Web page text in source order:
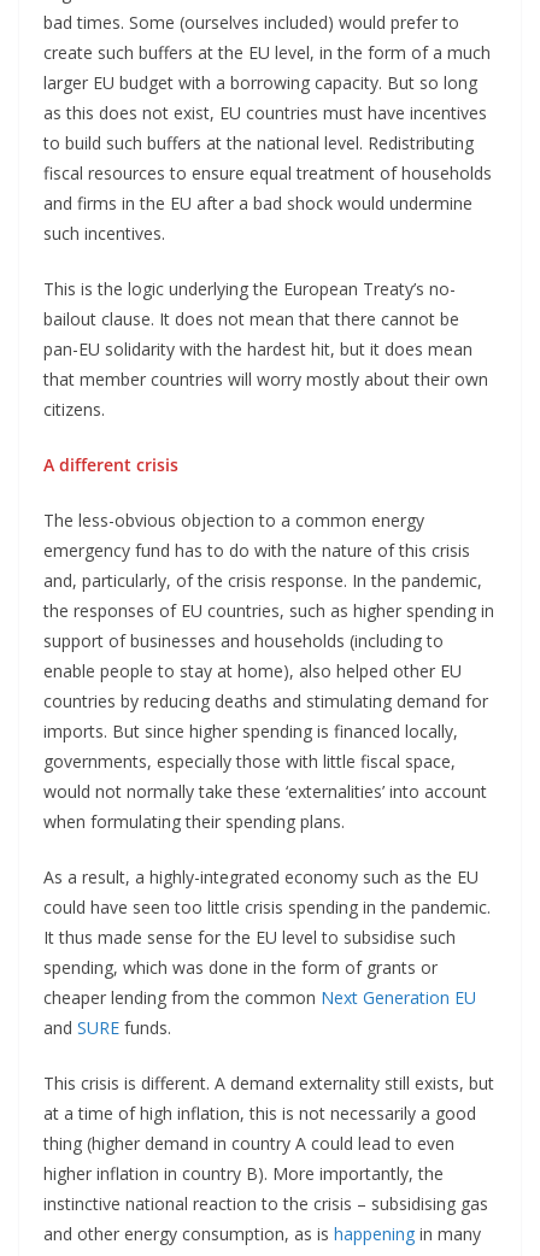
bad times. Some (ourselves included) would prefer to
create such buffers at the EU level, in the form of a much
larger EU budget with a borrowing capacity. But so long
as this does not exist, EU countries must have incentives
to build such buffers at the national level. Redistributing
fiscal resources to ensure equal treatment of households
and firms in the EU after a bad shock would undermine
such incentives.
This is the logic underlying the European Treaty’s no-
bailout clause. It does not mean that there cannot be
pan-EU solidarity with the hardest hit, but it does mean
that member countries will worry mostly about their own
citizens.
A different crisis
The less-obvious objection to a common energy
emergency fund has to do with the nature of this crisis
and, particularly, of the crisis response. In the pandemic,
the responses of EU countries, such as higher spending in
support of businesses and households (including to
enable people to stay at home), also helped other EU
countries by reducing deaths and stimulating demand for
imports. But since higher spending is financed locally,
governments, especially those with little fiscal space,
would not normally take these ‘externalities’ into account
when formulating their spending plans.
As a result, a highly-integrated economy such as the EU
could have seen too little crisis spending in the pandemic.
It thus made sense for the EU level to subsidise such
spending, which was done in the form of grants or
cheaper lending from the common Next Generation EU
and SURE funds.
This crisis is different. A demand externality still exists, but
at a time of high inflation, this is not necessarily a good
thing (higher demand in country A could lead to even
higher inflation in country B). More importantly, the
instinctive national reaction to the crisis – subsidising gas
and other energy consumption, as is happening in many